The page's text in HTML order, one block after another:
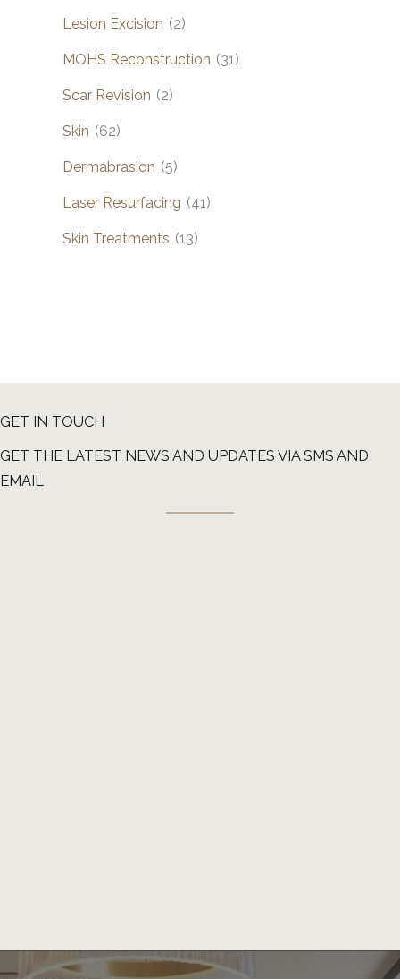
Lesion Excision (2)
MOHS Reconstruction (31)
Scar Revision (2)
Skin (62)
Dermabrasion (5)
Laser Resurfacing (41)
Skin Treatments (13)
GET IN TOUCH
GET THE LATEST NEWS AND UPDATES VIA SMS AND
EMAIL